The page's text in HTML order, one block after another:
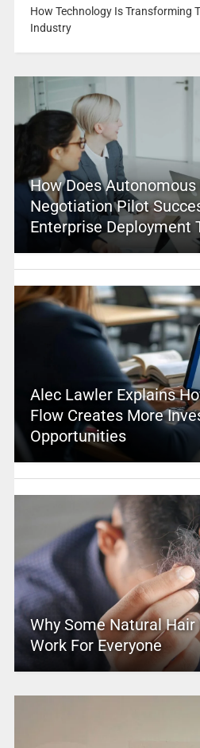
How Technology Is Transforming
Industry
How Does
Negotiation Pilot
Enterprise Deployment
Alec Lawler Explains
Flow Creates More
Opportunities
Why Some Natural Hair
Work For Everyone